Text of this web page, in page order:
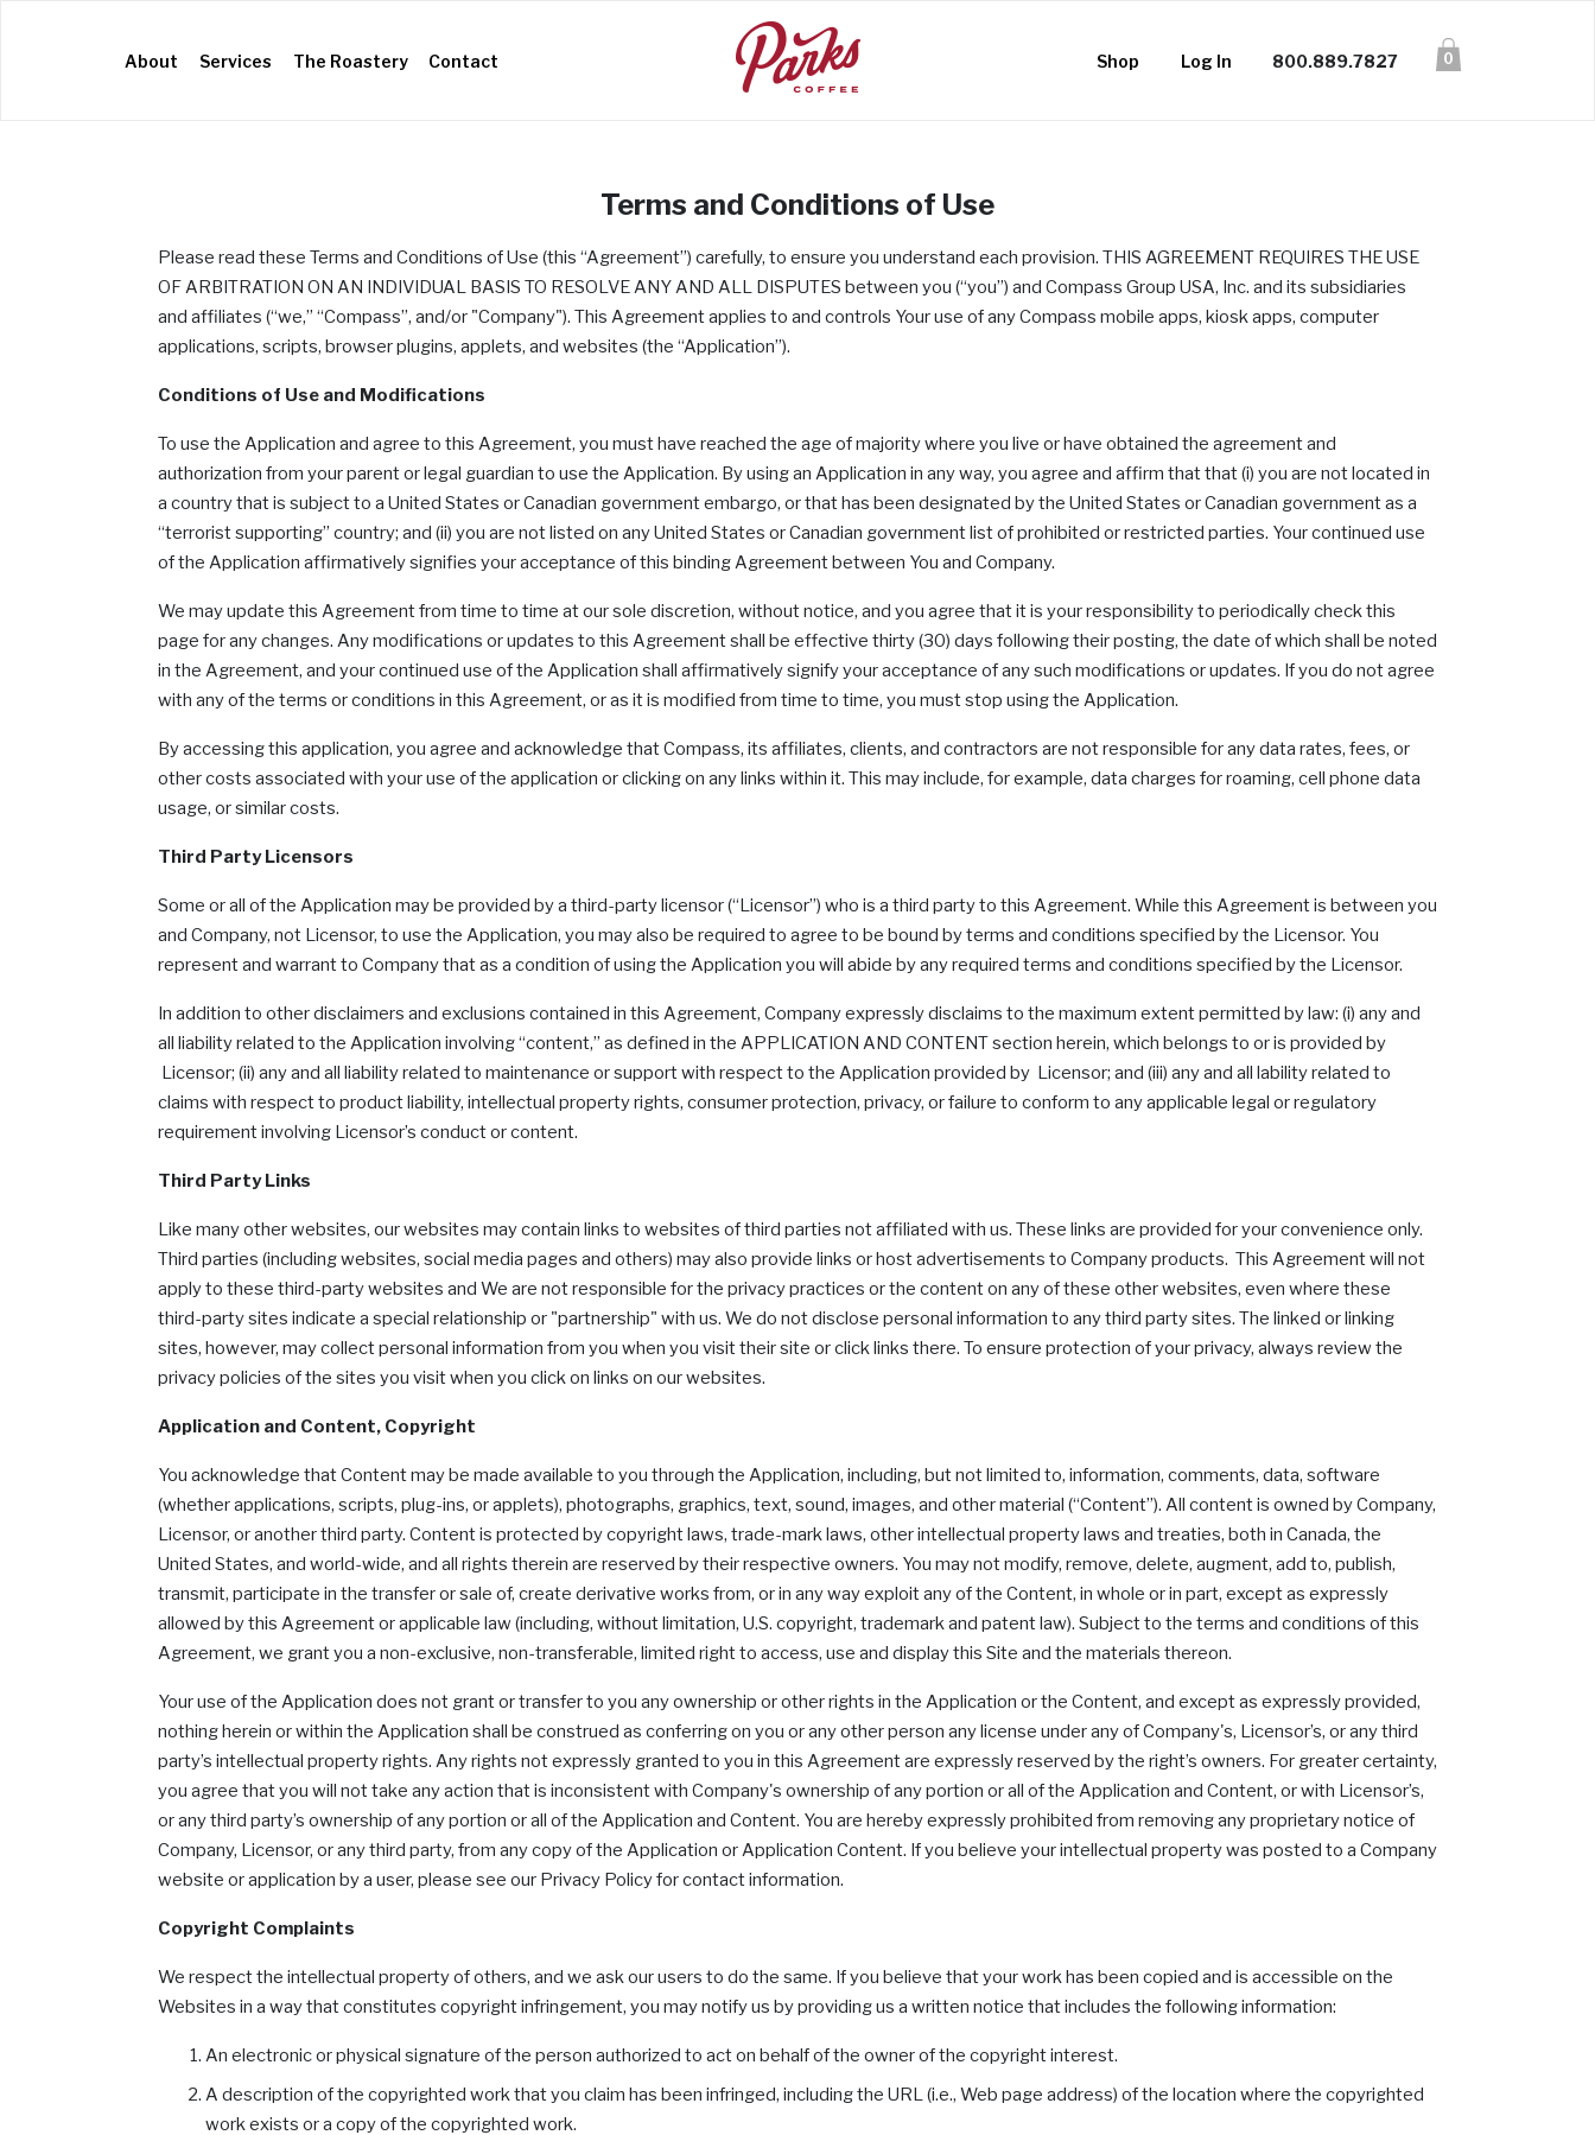
About (current)
Services The Roastery Contact Shop Log In 800.889.7827 0
Terms and Conditions of Use
Please read these Terms and Conditions of Use (this “Agreement”) carefully, to ensure you understand each provision. THIS AGREEMENT REQUIRES THE USE
OF ARBITRATION ON AN INDIVIDUAL BASIS TO RESOLVE ANY AND ALL DISPUTES between you (“you”) and Compass Group USA, Inc. and its subsidiaries
and affiliates (“we,” “Compass”, and/or "Company"). This Agreement applies to and controls Your use of any Compass mobile apps, kiosk apps, computer
applications, scripts, browser plugins, applets, and websites (the “Application”).
Conditions of Use and Modifications
To use the Application and agree to this Agreement, you must have reached the age of majority where you live or have obtained the agreement and
authorization from your parent or legal guardian to use the Application. By using an Application in any way, you agree and affirm that that (i) you are not located in
a country that is subject to a United States or Canadian government embargo, or that has been designated by the United States or Canadian government as a
“terrorist supporting” country; and (ii) you are not listed on any United States or Canadian government list of prohibited or restricted parties. Your continued use
of the Application affirmatively signifies your acceptance of this binding Agreement between You and Company.
We may update this Agreement from time to time at our sole discretion, without notice, and you agree that it is your responsibility to periodically check this
page for any changes. Any modifications or updates to this Agreement shall be effective thirty (30) days following their posting, the date of which shall be noted
in the Agreement, and your continued use of the Application shall affirmatively signify your acceptance of any such modifications or updates. If you do not agree
with any of the terms or conditions in this Agreement, or as it is modified from time to time, you must stop using the Application.
By accessing this application, you agree and acknowledge that Compass, its affiliates, clients, and contractors are not responsible for any data rates, fees, or
other costs associated with your use of the application or clicking on any links within it. This may include, for example, data charges for roaming, cell phone data
usage, or similar costs.
Third Party Licensors
Some or all of the Application may be provided by a third-party licensor (“Licensor”) who is a third party to this Agreement. While this Agreement is between you
and Company, not Licensor, to use the Application, you may also be required to agree to be bound by terms and conditions specified by the Licensor. You
represent and warrant to Company that as a condition of using the Application you will abide by any required terms and conditions specified by the Licensor.
In addition to other disclaimers and exclusions contained in this Agreement, Company expressly disclaims to the maximum extent permitted by law: (i) any and
all liability related to the Application involving “content,” as defined in the APPLICATION AND CONTENT section herein, which belongs to or is provided by
Licensor; (ii) any and all liability related to maintenance or support with respect to the Application provided by Licensor; and (iii) any and all lability related to
claims with respect to product liability, intellectual property rights, consumer protection, privacy, or failure to conform to any applicable legal or regulatory
requirement involving Licensor’s conduct or content.
Third Party Links
Like many other websites, our websites may contain links to websites of third parties not affiliated with us. These links are provided for your convenience only.
Third parties (including websites, social media pages and others) may also provide links or host advertisements to Company products. This Agreement will not
apply to these third-party websites and We are not responsible for the privacy practices or the content on any of these other websites, even where these
third-party sites indicate a special relationship or "partnership" with us. We do not disclose personal information to any third party sites. The linked or linking
sites, however, may collect personal information from you when you visit their site or click links there. To ensure protection of your privacy, always review the
privacy policies of the sites you visit when you click on links on our websites.
Application and Content, Copyright
You acknowledge that Content may be made available to you through the Application, including, but not limited to, information, comments, data, software
(whether applications, scripts, plug-ins, or applets), photographs, graphics, text, sound, images, and other material (“Content”). All content is owned by Company,
Licensor, or another third party. Content is protected by copyright laws, trade-mark laws, other intellectual property laws and treaties, both in Canada, the
United States, and world-wide, and all rights therein are reserved by their respective owners. You may not modify, remove, delete, augment, add to, publish,
transmit, participate in the transfer or sale of, create derivative works from, or in any way exploit any of the Content, in whole or in part, except as expressly
allowed by this Agreement or applicable law (including, without limitation, U.S. copyright, trademark and patent law). Subject to the terms and conditions of this
Agreement, we grant you a non-exclusive, non-transferable, limited right to access, use and display this Site and the materials thereon.
Your use of the Application does not grant or transfer to you any ownership or other rights in the Application or the Content, and except as expressly provided,
nothing herein or within the Application shall be construed as conferring on you or any other person any license under any of Company's, Licensor’s, or any third
party’s intellectual property rights. Any rights not expressly granted to you in this Agreement are expressly reserved by the right’s owners. For greater certainty,
you agree that you will not take any action that is inconsistent with Company's ownership of any portion or all of the Application and Content, or with Licensor’s,
or any third party’s ownership of any portion or all of the Application and Content. You are hereby expressly prohibited from removing any proprietary notice of
Company, Licensor, or any third party, from any copy of the Application or Application Content. If you believe your intellectual property was posted to a Company
website or application by a user, please see our Privacy Policy for contact information.
Copyright Complaints
We respect the intellectual property of others, and we ask our users to do the same. If you believe that your work has been copied and is accessible on the
Websites in a way that constitutes copyright infringement, you may notify us by providing us a written notice that includes the following information:
An electronic or physical signature of the person authorized to act on behalf of the owner of the copyright interest.
A description of the copyrighted work that you claim has been infringed, including the URL (i.e., Web page address) of the location where the copyrighted
work exists or a copy of the copyrighted work.